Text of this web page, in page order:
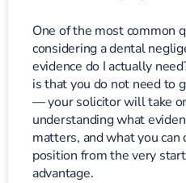
One of the most common
considering a dental
evidence do I actually
is that you do not need to
— your solicitor will take
understanding what
matters, and what you
position from the very
advantage.